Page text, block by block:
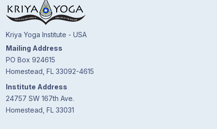
Kriya Yoga Institute - USA
Mailing Address
PO Box 924615
Homestead, FL 33092-4615
Institute Address
24757 SW 167th Ave.
Homestead, FL 33031